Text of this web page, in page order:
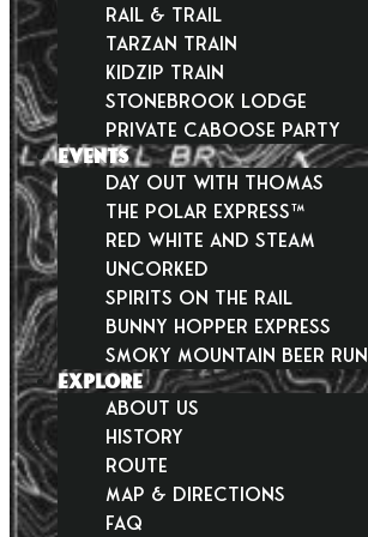
Rail & Trail
Tarzan Train
KidZip Train
Stonebrook Lodge
Private Caboose Party
EVENTS
Day Out With Thomas
THE POLAR EXPRESS™
Red White and Steam
Uncorked
Spirits on the Rail
Bunny Hopper Express
Smoky Mountain Beer Run
EXPLORE
About Us
History
Route
Map & Directions
FAQ